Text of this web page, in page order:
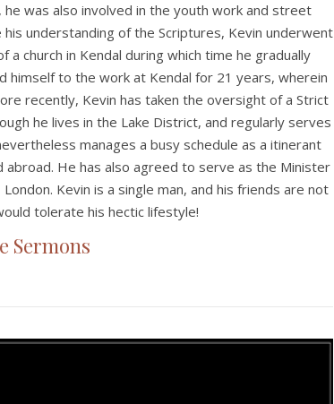
was also involved in the youth work and street
understanding of the Scriptures, Kevin underwent
a church in Kendal during which time he gradually
to the work at Kendal for 21 years, wherein
recently, Kevin has taken the oversight of a Strict
he lives in the Lake District, and regularly serves
manages a busy schedule as a itinerant
He has also agreed to serve as the Minister
Kevin is a single man, and his friends are not
tolerate his hectic lifestyle!
Sermons